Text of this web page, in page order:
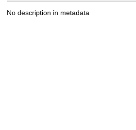
No description in metadata